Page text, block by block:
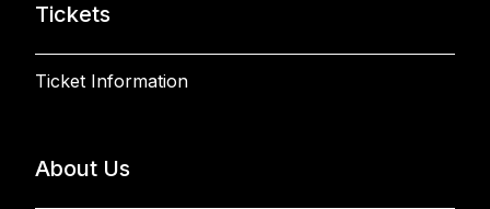
Tickets
Ticket Information
About Us